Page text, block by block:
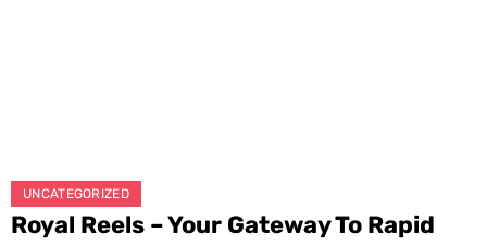
UNCATEGORIZED
Royal Reels – Your Gateway To Rapid